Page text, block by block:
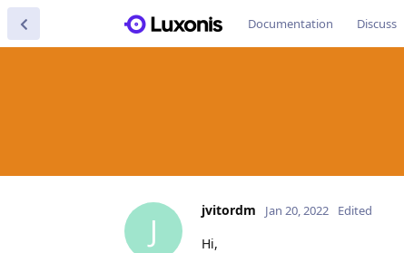
Documentation Discuss
J
jvitordm Jan 20, 2022 Edited
Hi,